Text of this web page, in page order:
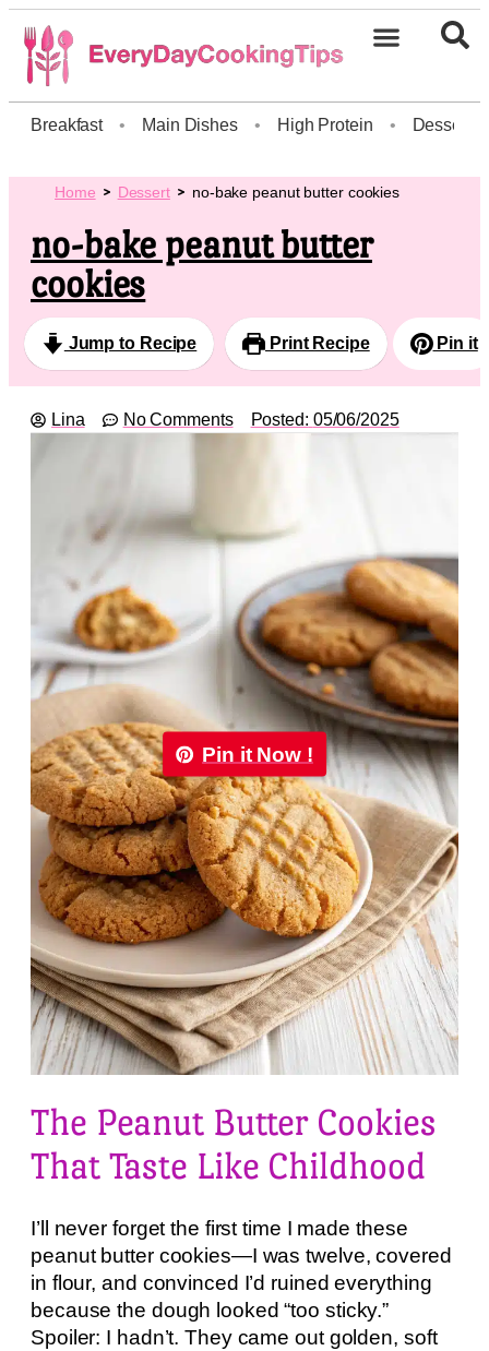
Breakfast • Main Dishes • High Protein • Dessert
Home Dessert no-bake peanut butter cookies
no-bake peanut butter
cookies
Jump to Recipe Print Recipe Pin it
Lina No Comments Posted: 05/06/2025
Pin it Now !
The Peanut Butter Cookies
That Taste Like Childhood
I’ll never forget the first time I made these
peanut butter cookies—I was twelve, covered
in flour, and convinced I’d ruined everything
because the dough looked “too sticky.”
Spoiler: I hadn’t. They came out golden, soft